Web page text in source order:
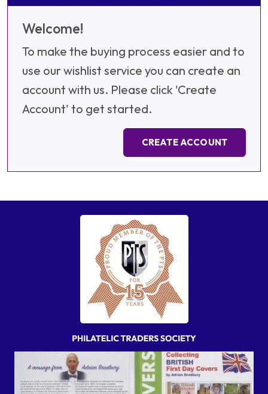
Welcome!
To make the buying process easier and to
use our wishlist service you can create an
account with us. Please click 'Create
Account' to get started.
CREATE ACCOUNT